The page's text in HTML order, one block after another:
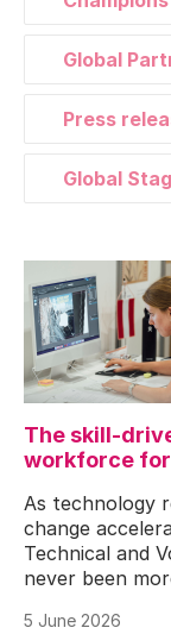
Global
Press
Global
The skill-
workforce
As technology
change
Technical and
never been
5 June 2026